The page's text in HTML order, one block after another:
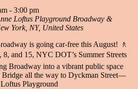
- 3:00 pm
Loftus Playground Broadway &
York, NY, United States
is going car-free this August! 🚶
and 15, NYC DOT’s Summer Streets
Broadway into a vibrant public space
all the way to Dyckman Street—
Playground